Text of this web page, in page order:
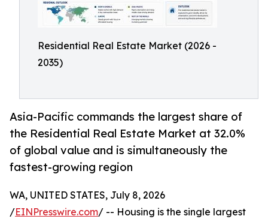
Residential Real Estate Market (2026 -
2035)
Asia-Pacific commands the largest share of
the Residential Real Estate Market at 32.0%
of global value and is simultaneously the
fastest-growing region
WA, UNITED STATES, July 8, 2026
/EINPresswire.com/ -- Housing is the single largest